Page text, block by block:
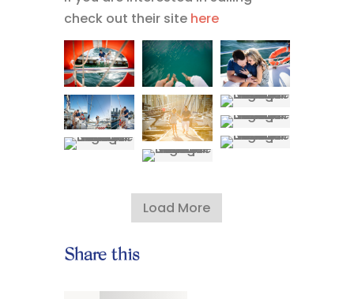
check out their site here
Load More
Share this